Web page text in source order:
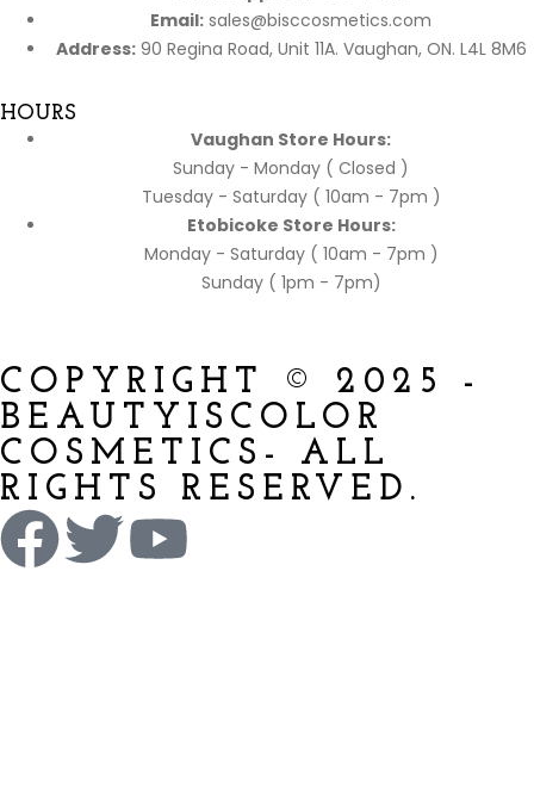
Email: sales@bisccosmetics.com
Address:90 Regina Road, Unit 11A. Vaughan, ON. L4L 8M6
HOURS
Vaughan Store Hours:
Sunday - Monday ( Closed )
Tuesday - Saturday ( 10am - 7pm )
Etobicoke Store Hours:
Monday - Saturday ( 10am - 7pm )
Sunday ( 1pm - 7pm)
COPYRIGHT © 2025 -
BEAUTYISCOLOR
COSMETICS- ALL
RIGHTS RESERVED.